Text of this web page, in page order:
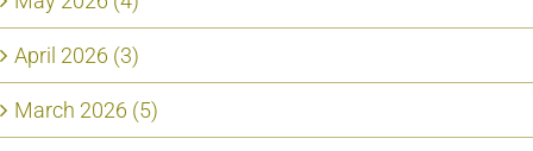
April 2026 (3)
March 2026 (5)